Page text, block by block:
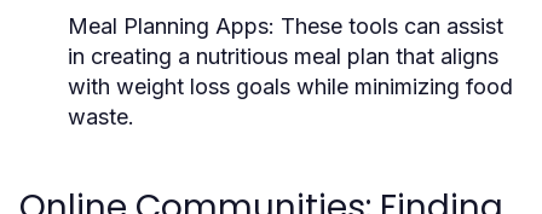
Meal Planning Apps: These tools can assist
in creating a nutritious meal plan that aligns
with weight loss goals while minimizing food
waste.